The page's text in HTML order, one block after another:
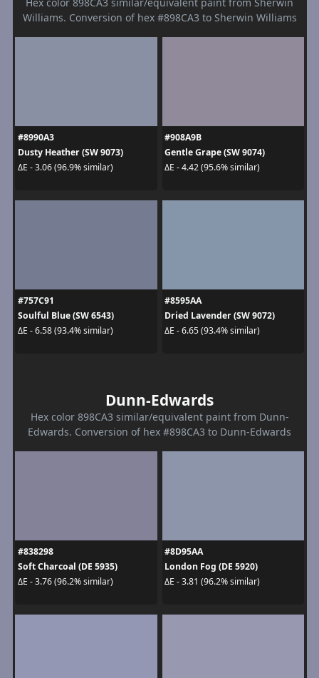
Williams. Conversion of hex #898CA3 to Sherwin Williams
#8990A3
Dusty Heather (SW 9073)
ΔE - 3.06 (96.9% similar)
#908A9B
Gentle Grape (SW 9074)
ΔE - 4.42 (95.6% similar)
#757C91
Soulful Blue (SW 6543)
ΔE - 6.58 (93.4% similar)
#8595AA
Dried Lavender (SW 9072)
ΔE - 6.65 (93.4% similar)
Dunn-Edwards
Hex color 898CA3 similar/equivalent paint from Dunn-
Edwards. Conversion of hex #898CA3 to Dunn-Edwards
#838298
Soft Charcoal (DE 5935)
ΔE - 3.76 (96.2% similar)
#8D95AA
London Fog (DE 5920)
ΔE - 3.81 (96.2% similar)